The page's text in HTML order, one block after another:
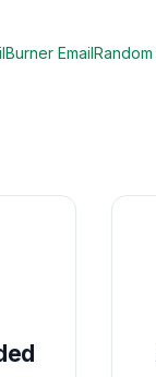
Burner EmailRandom